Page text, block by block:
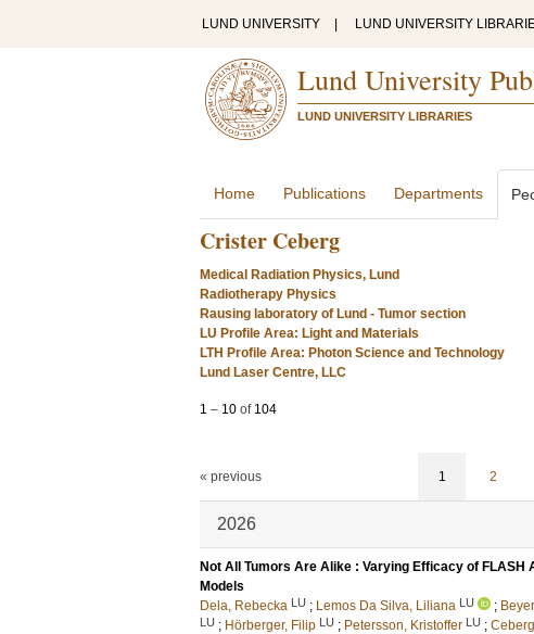
LUND UNIVERSITY LUND UNIVERSITY
Lund University
LUND UNIVERSITY LIBRARIES
Home Publications Departments
Crister Ceberg
Medical Radiation Physics, Lund
Radiotherapy Physics
Rausing laboratory of Lund - Tumor section
LU Profile Area: Light and Materials
LTH Profile Area: Photon Science and Technology
Lund Laser Centre, LLC
1 – 10 of 104
« previous 1 2
2026
Not All Tumors Are Alike : Varying Efficacy of
Models
Dela, Rebecka LU ; Lemos Da Silva, Liliana LU ;
LU ; Hörberger, Filip LU ; Petersson, Kristoffer LU ;